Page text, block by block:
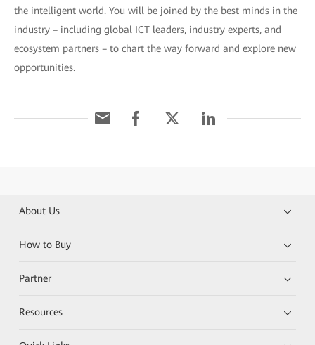
the intelligent world. You will be joined by the best minds in the
industry – including global ICT leaders, industry experts, and
ecosystem partners – to chart the way forward and explore new
opportunities.
About Us
How to Buy
Partner
Resources